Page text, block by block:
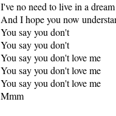
I've no need to live in a
And I hope you now
You say you don't
You say you don't
You say you don't love me
You say you don't love me
You say you don't love me
Mmm